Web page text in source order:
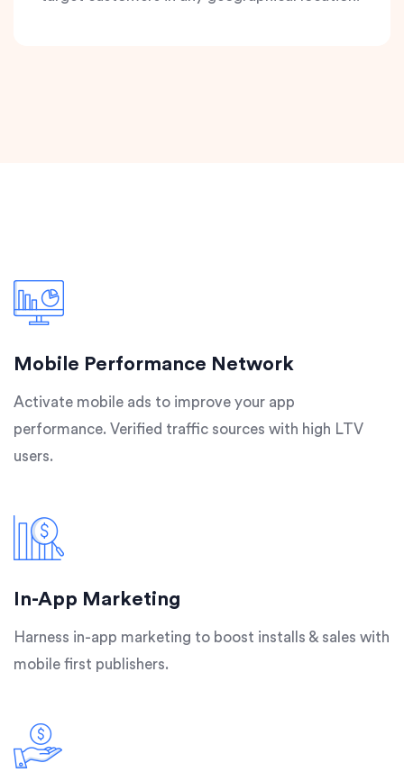
Mobile Performance Network
Activate mobile ads to improve your app
performance. Verified traffic sources with high LTV
users.
In-App Marketing
Harness in-app marketing to boost installs & sales with
mobile first publishers.